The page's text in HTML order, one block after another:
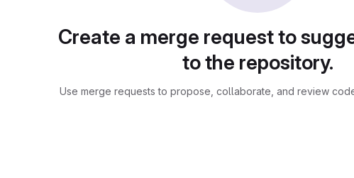
Create a merge request to
to the repository.
Use merge requests to propose, collaborate, and review